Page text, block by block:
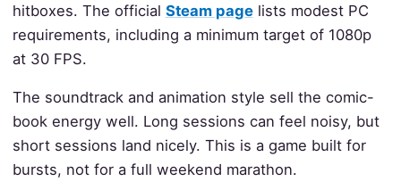
hitboxes. The official Steam pagelists modest PC
requirements, including a minimum target of 1080p
at 30 FPS.
The soundtrack and animation style sell the comic-
book energy well. Long sessions can feel noisy, but
short sessions land nicely. This is a game built for
bursts, not for a full weekend marathon.